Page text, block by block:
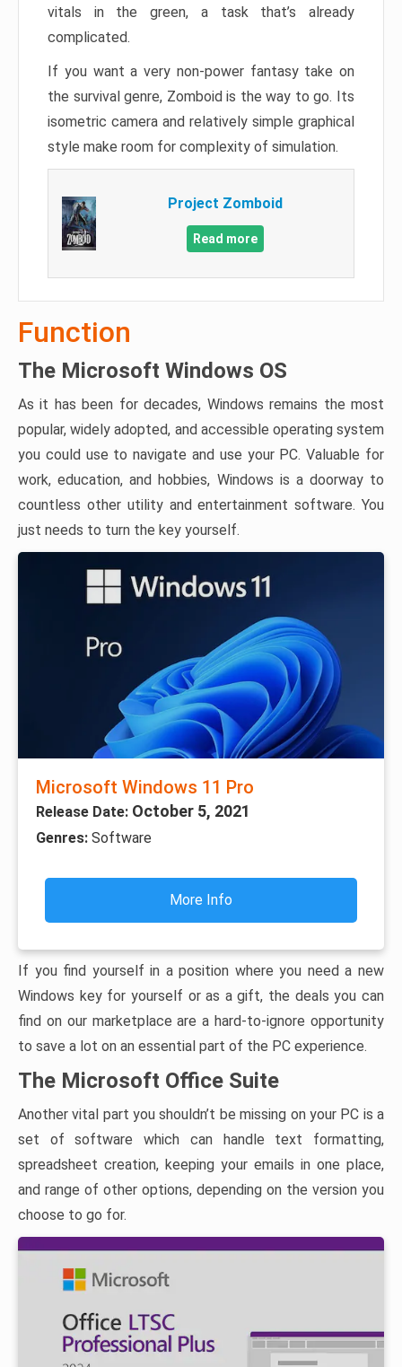
vitals in the green, a task that’s already
complicated.
If you want a very non-power fantasy take on
the survival genre, Zomboid is the way to go. Its
isometric camera and relatively simple graphical
style make room for complexity of simulation.
Project Zomboid
Read more
Function
The Microsoft Windows OS
As it has been for decades, Windows remains the most
popular, widely adopted, and accessible operating system
you could use to navigate and use your PC. Valuable for
work, education, and hobbies, Windows is a doorway to
countless other utility and entertainment software. You
just needs to turn the key yourself.
Microsoft Windows 11 Pro
Release Date: October 5, 2021
Genres: Software
More Info
If you find yourself in a position where you need a new
Windows key for yourself or as a gift, the deals you can
find on our marketplace are a hard-to-ignore opportunity
to save a lot on an essential part of the PC experience.
The Microsoft Office Suite
Another vital part you shouldn’t be missing on your PC is a
set of software which can handle text formatting,
spreadsheet creation, keeping your emails in one place,
and range of other options, depending on the version you
choose to go for.